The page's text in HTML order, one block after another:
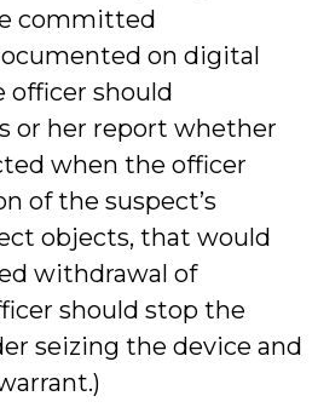
committed
on digital
officer should
or her report whether
when the officer
of the suspect’s
objects, that would
withdrawal of
should stop the
seizing the device and